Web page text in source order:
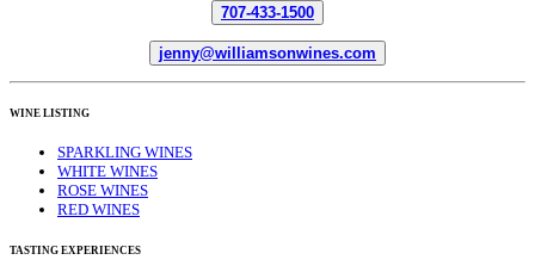
707-433-1500
jenny@williamsonwines.com
WINE LISTING
SPARKLING WINES
WHITE WINES
ROSE WINES
RED WINES
TASTING EXPERIENCES